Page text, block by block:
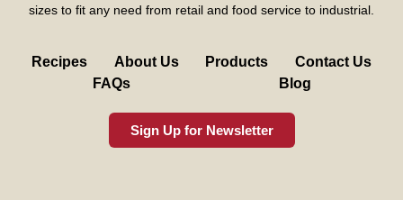
sizes to fit any need from retail and food service to industrial.
Recipes About Us Products
Contact Us
FAQs
Blog
Sign Up for Newsletter